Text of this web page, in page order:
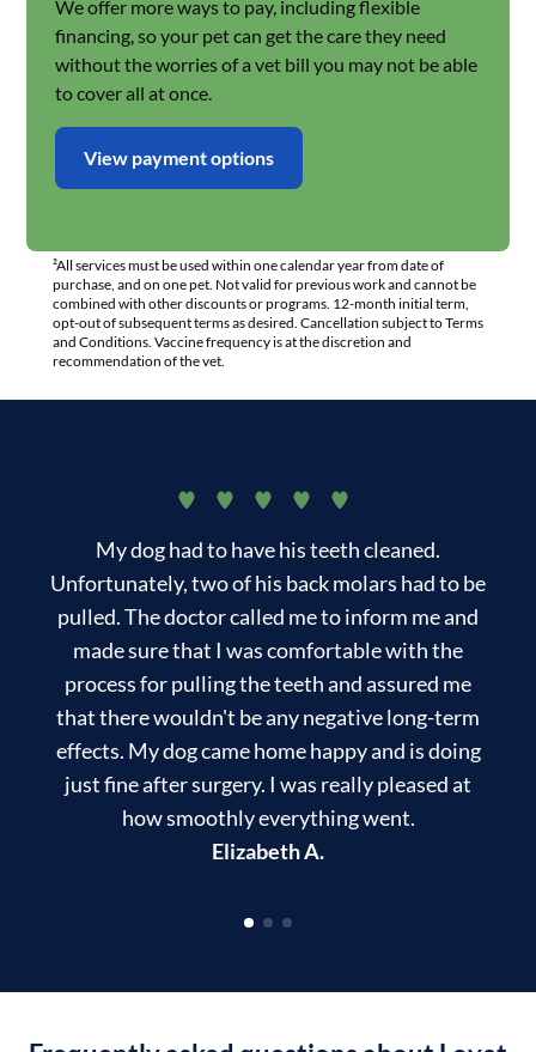
We offer more ways to pay, including flexible
financing, so your pet can get the care they need
without the worries of a vet bill you may not be able
to cover all at once.
View payment options
²All services must be used within one calendar year from date of
purchase, and on one pet. Not valid for previous work and cannot be
combined with other discounts or programs. 12-month initial term,
opt-out of subsequent terms as desired. Cancellation subject to Terms
and Conditions. Vaccine frequency is at the discretion and
recommendation of the vet.
My dog had to have his teeth cleaned.
Unfortunately, two of his back molars had to be
pulled. The doctor called me to inform me and
made sure that I was comfortable with the
process for pulling the teeth and assured me
that there wouldn't be any negative long-term
effects. My dog came home happy and is doing
just fine after surgery. I was really pleased at
how smoothly everything went.
Elizabeth A.